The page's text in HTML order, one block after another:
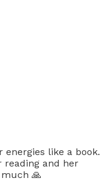
energies like a book.
reading and her
🙏